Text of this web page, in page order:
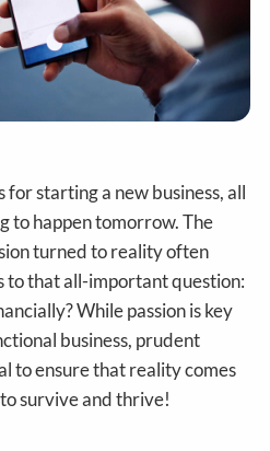
starting a new business, all
to happen tomorrow. The
turned to reality often
to that all-important question:
While passion is key
business, prudent
to ensure that reality comes
survive and thrive!